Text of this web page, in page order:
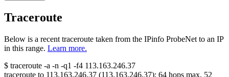
Traceroute
Below is a recent traceroute taken from the IPinfo ProbeNet to an IP
in this range. Learn more.
$ traceroute -a -n -q1 -f4 113.163.246.37
traceroute to 113.163.246.37 (113.163.246.37): 64 hops max, 52